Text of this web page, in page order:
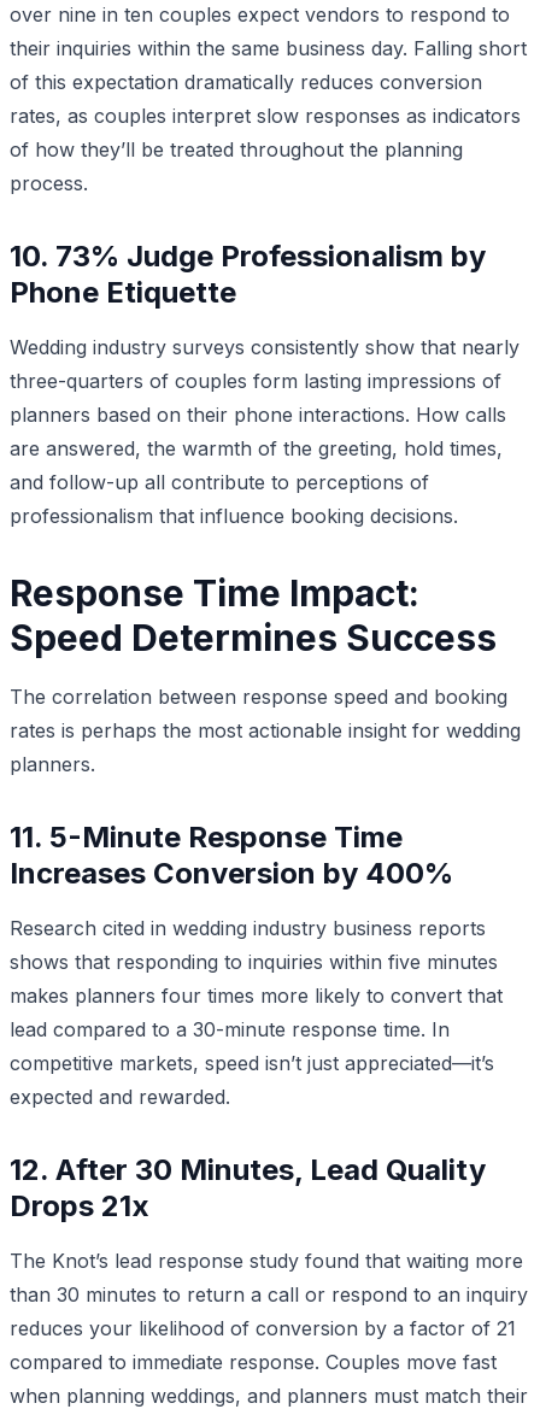
over nine in ten couples expect vendors to respond to
their inquiries within the same business day. Falling short
of this expectation dramatically reduces conversion
rates, as couples interpret slow responses as indicators
of how they’ll be treated throughout the planning
process.
10. 73% Judge Professionalism by
Phone Etiquette
Wedding industry surveys consistently show that nearly
three-quarters of couples form lasting impressions of
planners based on their phone interactions. How calls
are answered, the warmth of the greeting, hold times,
and follow-up all contribute to perceptions of
professionalism that influence booking decisions.
Response Time Impact:
Speed Determines Success
The correlation between response speed and booking
rates is perhaps the most actionable insight for wedding
planners.
11. 5-Minute Response Time
Increases Conversion by 400%
Research cited in wedding industry business reports
shows that responding to inquiries within five minutes
makes planners four times more likely to convert that
lead compared to a 30-minute response time. In
competitive markets, speed isn’t just appreciated—it’s
expected and rewarded.
12. After 30 Minutes, Lead Quality
Drops 21x
The Knot’s lead response study found that waiting more
than 30 minutes to return a call or respond to an inquiry
reduces your likelihood of conversion by a factor of 21
compared to immediate response. Couples move fast
when planning weddings, and planners must match their